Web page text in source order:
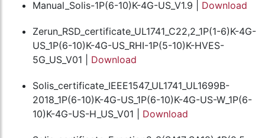
Manual_Solis-1P(6-10)K-4G-US_V1.9 | Download
Zerun_RSD_certificate_UL1741_C22,2_1P(1-6)K-4G-
US_1P(6-10)K-4G-US_RHI-1P(5-10)K-HVES-
5G_US_V01 | Download
Solis_certificate_IEEE1547_UL1741_UL1699B-
2018_1P(6-10)K-4G-US_1P(6-10)K-4G-US-W_1P(6-
10)K-4G-US-H_US_V01 | Download